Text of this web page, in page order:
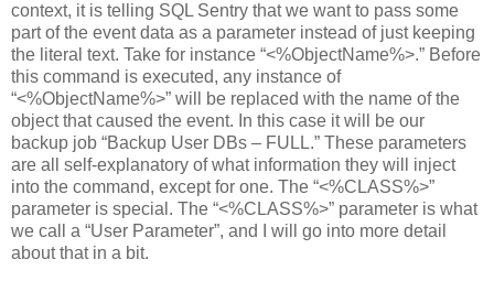
context, it is telling SQL Sentry that we want to pass some
part of the event data as a parameter instead of just keeping
the literal text. Take for instance “<%ObjectName%>.” Before
this command is executed, any instance of
“<%ObjectName%>” will be replaced with the name of the
object that caused the event. In this case it will be our
backup job “Backup User DBs – FULL.” These parameters
are all self-explanatory of what information they will inject
into the command, except for one. The “<%CLASS%>”
parameter is special. The “<%CLASS%>” parameter is what
we call a “User Parameter”, and I will go into more detail
about that in a bit.